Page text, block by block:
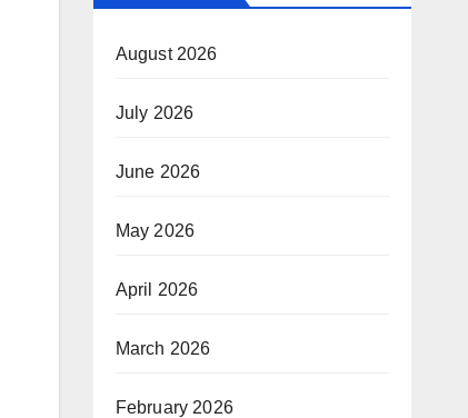
August 2026
July 2026
June 2026
May 2026
April 2026
March 2026
February 2026